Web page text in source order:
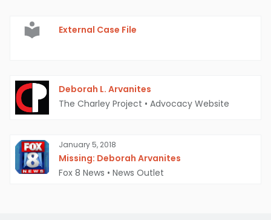
External Case File
Deborah L. Arvanites
The Charley Project • Advocacy Website
January 5, 2018
Missing: Deborah Arvanites
Fox 8 News • News Outlet